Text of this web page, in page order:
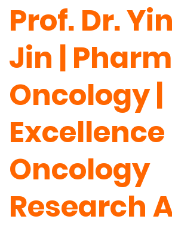
Prof. Dr.
Jin |
Oncology |
Excellence
Oncology
Research